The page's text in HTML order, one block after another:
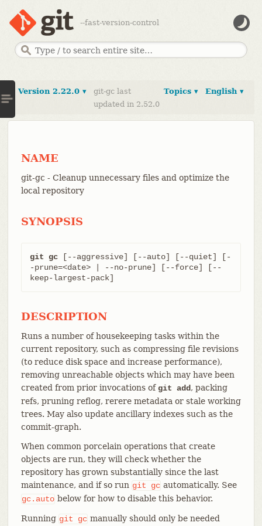
--fast-version-control
English ▾
Topics ▾
Version 2.22.0 ▾
git-gc last
updated in 2.52.0
NAME
git-gc - Cleanup unnecessary files and optimize the
local repository
SYNOPSIS
git gc [--aggressive] [--auto] [--quiet] [-
-prune=<date> | --no-prune] [--force] [--
keep-largest-pack]
DESCRIPTION
Runs a number of housekeeping tasks within the
current repository, such as compressing file revisions
(to reduce disk space and increase performance),
removing unreachable objects which may have been
created from prior invocations ofgit add, packing
refs, pruning reflog, rerere metadata or stale working
trees. May also update ancillary indexes such as the
commit-graph.
When common porcelain operations that create
objects are run, they will check whether the
repository has grown substantially since the last
maintenance, and if so run git gc automatically. See
gc.auto below for how to disable this behavior.
Running git gc manually should only be needed